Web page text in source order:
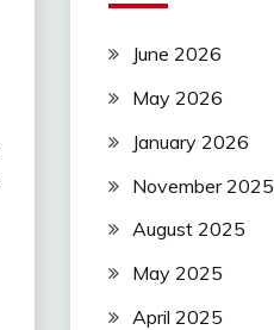
June 2026
May 2026
January 2026
November 2025
August 2025
May 2025
April 2025